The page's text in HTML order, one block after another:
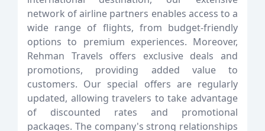
network of airline partners enables access to a
wide range of flights, from budget-friendly
options to premium experiences. Moreover,
Rehman Travels offers exclusive deals and
promotions, providing added value to
customers. Our special offers are regularly
updated, allowing travelers to take advantage
of discounted rates and promotional
packages. The company's strong relationships